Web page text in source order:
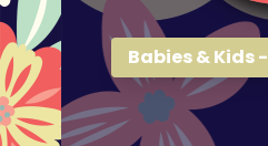
Babies &